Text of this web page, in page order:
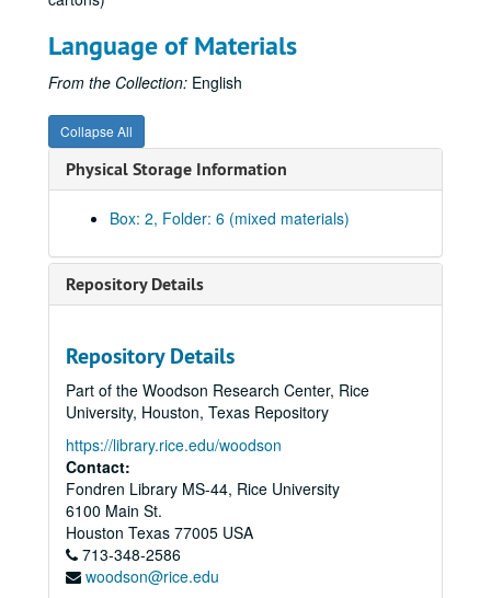
Language of Materials
From the Collection: English
Collapse All
Physical Storage Information
Box: 2, Folder: 6 (mixed materials)
Repository Details
Repository Details
Part of the Woodson Research Center, Rice
University, Houston, Texas Repository
https://library.rice.edu/woodson
Contact:
Fondren Library MS-44, Rice University
6100 Main St.
Houston Texas 77005 USA
713-348-2586
woodson@rice.edu
Rice University Dean of Undergraduates records
Series I: College Courses, 1970-1989
Series I: College Courses, 1970-1989
Series II: University council and related committees, 1971-
Series II: University council and related committees, 1971-1998